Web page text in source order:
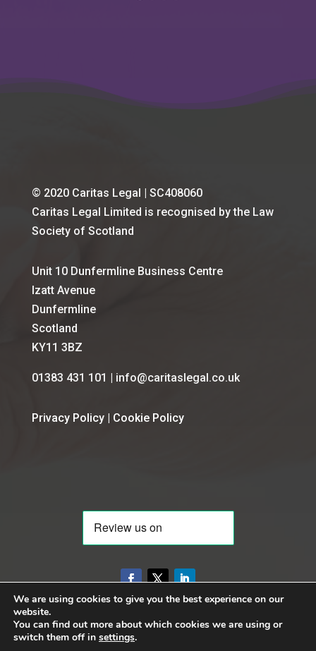
© 2020 Caritas Legal | SC408060
Caritas Legal Limited is recognised by the Law
Society of Scotland
Unit 10 Dunfermline Business Centre
Izatt Avenue
Dunfermline
Scotland
KY11 3BZ
01383 431 101 | info@caritaslegal.co.uk
Privacy Policy| Cookie Policy
We are using cookies to give you the best experience on our
website.
You can find out more about which cookies we are using or
switch them off in settings.